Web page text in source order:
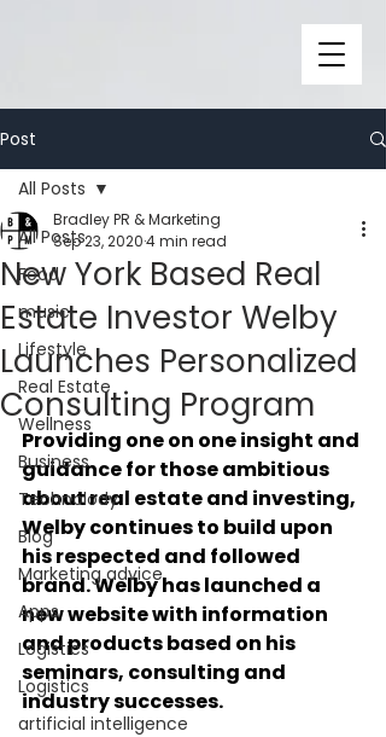
Post
All Posts
Food
music
Lifestyle
Real Estate
Wellness
Business
Technolody
Blog
Marketing advice
Apps
Logistics
Logistics
artificial intelligence
All Posts
New York Based Real
Estate Investor Welby
Launches Personalized
Consulting Program
Bradley PR & Marketing
Sep 23, 20204 min read
Providing one on one insight and
guidance for those ambitious
about real estate and investing,
Welby continues to build upon
his respected and followed
brand. Welby has launched a
new website with information
and products based on his
seminars, consulting and
industry successes.